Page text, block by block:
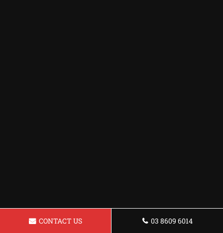
CONTACT US 03 8609 6014